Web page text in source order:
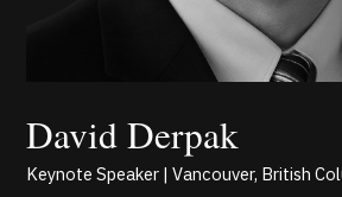
David Derpak
Keynote Speaker | Vancouver, British